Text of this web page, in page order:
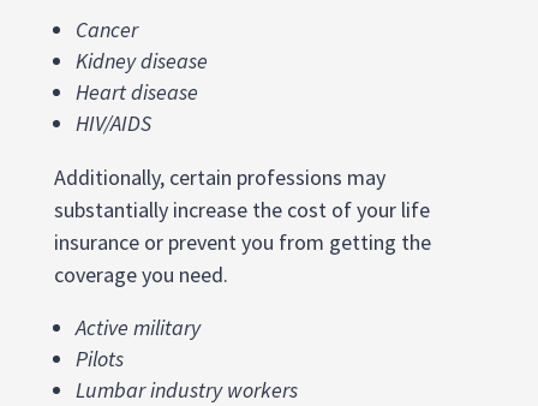
Cancer
Kidney disease
Heart disease
HIV/AIDS
Additionally, certain professions may
substantially increase the cost of your life
insurance or prevent you from getting the
coverage you need.
Active military
Pilots
Lumbar industry workers